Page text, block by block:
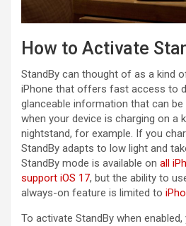
How to Activate
StandBy can thought of as a kind
‌iPhone‌ that offers fast access to
glanceable information that can be
when your device is charging on a
nightstand, for example. If you
StandBy adapts to low light and
StandBy mode is available on all
support iOS 17, but the ability to
always-on feature is limited to
To activate StandBy when